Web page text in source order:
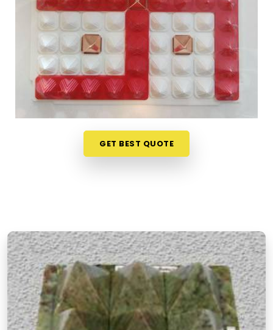
product does, where it belongs and why it is likely
to make a difference in a specific space.
Customers, in Chandrapur
and from towns where
access to authentic Vastu items is limited, have
appreciated the clarity that comes with every
product listing. From energy balancing items to
Vastu Items for Home & Officethat address
specific directional imbalances inChandrapur,
every product available has been chosen with a
clear understanding of classical Vastu principles
and how they apply to modern living spaces.
understanding behind why a particular item is
recommended for a particular purpose in
Chandrapur. If you are searching forAuthentic
Vastu Products in Chandrapur, though our base
is in Mumbai, the focus here has always been on
offering items that are rooted in proper Vastu
knowledge. Many buyers, in
Chandrapur , as in
GET BEST QUOTE